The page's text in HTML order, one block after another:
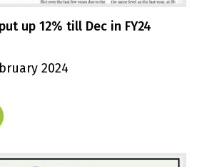
up 12% till Dec in FY24
2024